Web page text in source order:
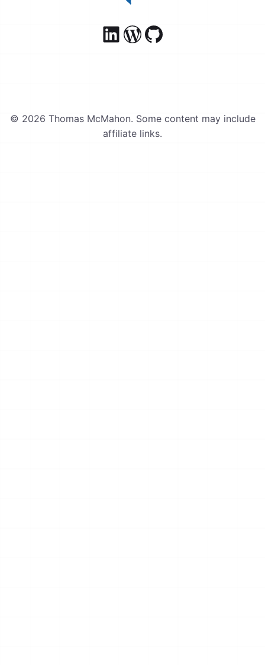
© 2026 Thomas McMahon. Some content may include
affiliate links.